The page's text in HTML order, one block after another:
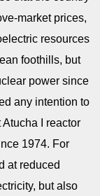
market prices,
resources
foothills, but
power since
any intention to
I reactor
1974. For
at reduced
but also